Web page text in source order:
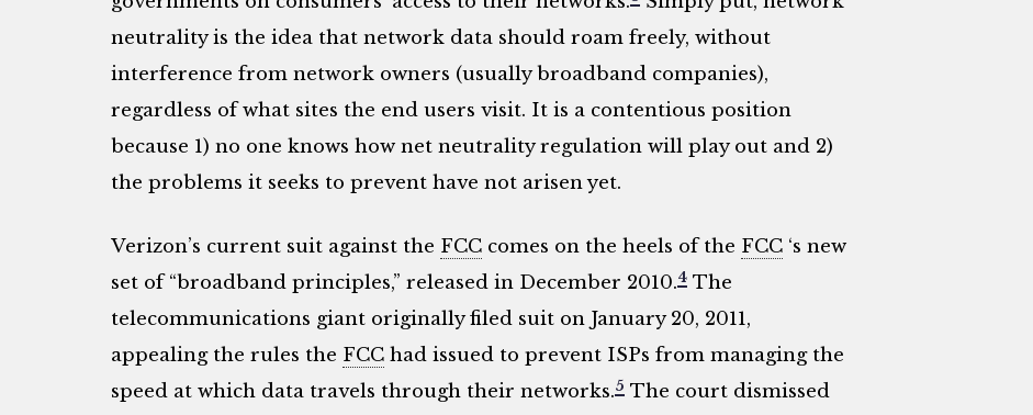
neutrality is the idea that network data should roam freely, without
interference from network owners (usually broadband companies),
regardless of what sites the end users visit. It is a contentious position
because 1) no one knows how net neutrality regulation will play out and 2)
the problems it seeks to prevent have not arisen yet.
Verizon’s current suit against the FCCcomes on the heels of the FCC‘s new
set of “broadband principles,” released in December 2010.4The
telecommunications giant originally filed suit on January 20, 2011,
appealing the rules the FCChad issued to prevent ISPs from managing the
speed at which data travels through their networks.5The court dismissed